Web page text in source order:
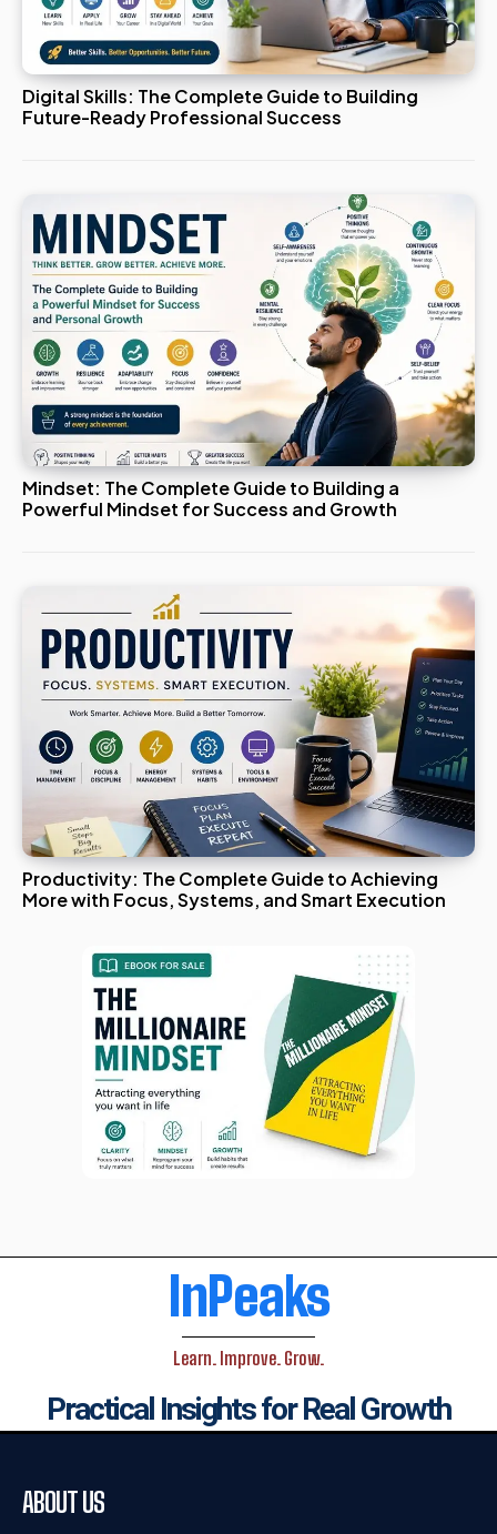
Digital Skills: The Complete Guide to Building
Future-Ready Professional Success
Mindset: The Complete Guide to Building a
Powerful Mindset for Success and Growth
Productivity: The Complete Guide to Achieving
More with Focus, Systems, and Smart Execution
InPeaks
Learn. Improve. Grow.
Practical Insights for Real Growth
ABOUT US